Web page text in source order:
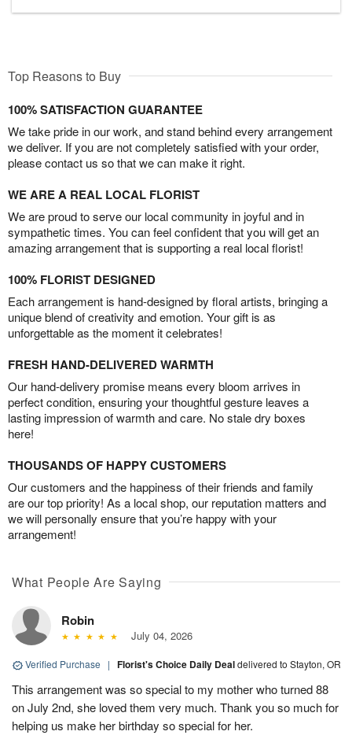
Top Reasons to Buy
100% SATISFACTION GUARANTEE
We take pride in our work, and stand behind every arrangement
we deliver. If you are not completely satisfied with your order,
please contact us so that we can make it right.
WE ARE A REAL LOCAL FLORIST
We are proud to serve our local community in joyful and in
sympathetic times. You can feel confident that you will get an
amazing arrangement that is supporting a real local florist!
100% FLORIST DESIGNED
Each arrangement is hand-designed by floral artists, bringing a
unique blend of creativity and emotion. Your gift is as
unforgettable as the moment it celebrates!
FRESH HAND-DELIVERED WARMTH
Our hand-delivery promise means every bloom arrives in
perfect condition, ensuring your thoughtful gesture leaves a
lasting impression of warmth and care. No stale dry boxes
here!
THOUSANDS OF HAPPY CUSTOMERS
Our customers and the happiness of their friends and family
are our top priority! As a local shop, our reputation matters and
we will personally ensure that you’re happy with your
arrangement!
What People Are Saying
Robin
July 04, 2026
Verified Purchase | Florist's Choice Daily Dealdelivered to Stayton, OR
This arrangement was so special to my mother who turned 88
on July 2nd, she loved them very much. Thank you so much for
helping us make her birthday so special for her.